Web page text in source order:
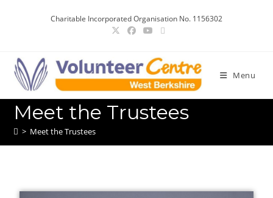
Charitable Incorporated Organisation No. 1156302
Menu
Meet the Trustees
> Meet the Trustees